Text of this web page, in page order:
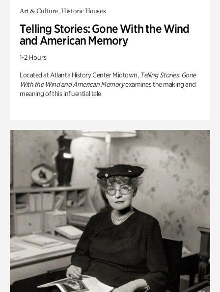
Art & Culture, Historic Houses
Telling Stories: Gone With the Wind
and American Memory
1-2 Hours
Located at Atlanta History Center Midtown, Telling Stories: Gone
With the Wind and American Memoryexamines the making and
meaning of this influential tale.